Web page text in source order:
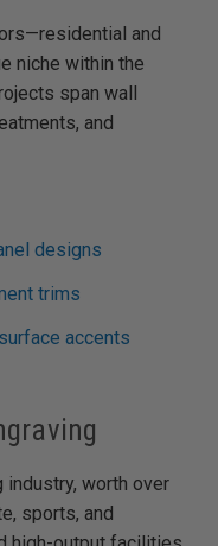
and
niche within the
span wall
and
designs
trims
accents
industry, worth over
sports, and